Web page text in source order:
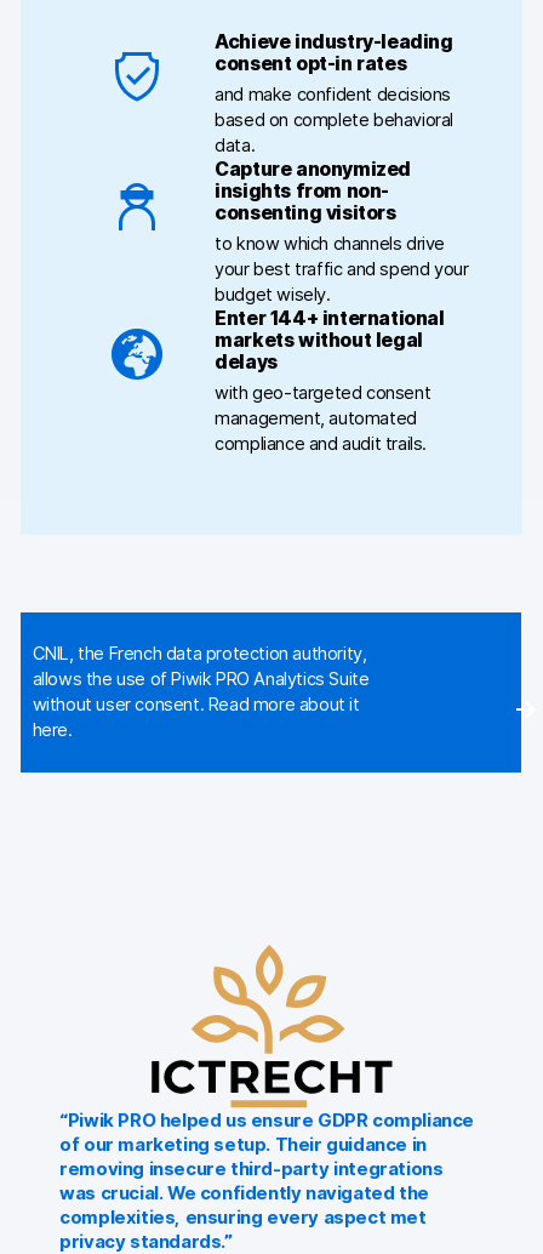
Switch from Matomo
Blog
Content library
Webinars
Events
Success stories
Piwik PRO Academy
Use case videos
Developers & API
DE
Achieve industry-leading
consent opt-in rates
and make confident decisions
based on complete behavioral
data.
Capture anonymized
insights from non-
consenting visitors
to know which channels drive
your best traffic and spend your
budget wisely.
Enter 144+ international
markets without legal
delays
with geo-targeted consent
management, automated
compliance and audit trails.
CNIL, the French data protection authority,
allows the use of Piwik PRO Analytics Suite
without user consent. Read more about it
here.
“Piwik PRO helped us ensure GDPR compliance
of our marketing setup. Their guidance in
removing insecure third-party integrations
was crucial. We confidently navigated the
complexities, ensuring every aspect met
privacy standards.”